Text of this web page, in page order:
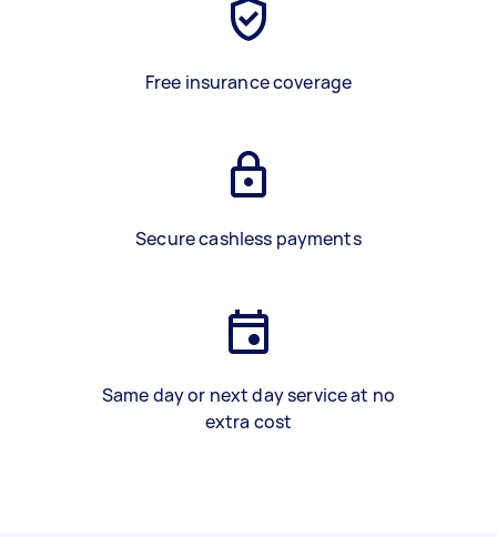
Free insurance coverage
Secure cashless payments
Same day or next day service at no
extra cost